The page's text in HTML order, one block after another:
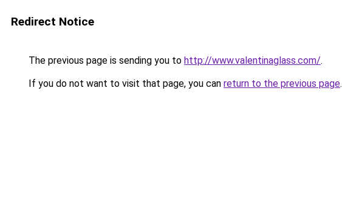
Redirect Notice
The previous page is sending you to http://www.valentinaglass.com/.
If you do not want to visit that page, you can return to the previous page.